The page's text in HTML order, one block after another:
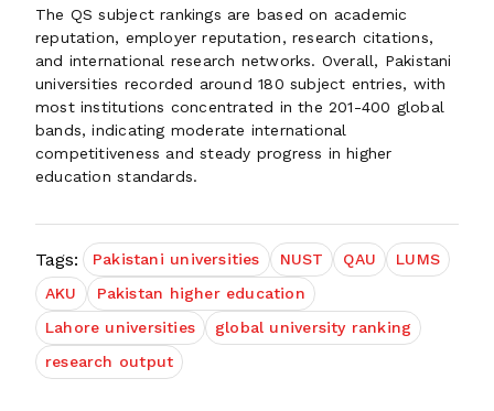
The QS subject rankings are based on academic
reputation, employer reputation, research citations,
and international research networks. Overall, Pakistani
universities recorded around 180 subject entries, with
most institutions concentrated in the 201-400 global
bands, indicating moderate international
competitiveness and steady progress in higher
education standards.
Tags: Pakistani universities NUST QAU
LUMS
AKU
Pakistan higher education
Lahore universities
global university ranking
research output